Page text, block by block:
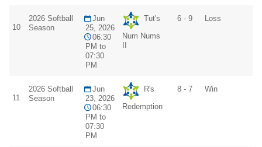
10
2026 Softball
Season
Jun
25, 2026
06:30
PM to
07:30
PM
Tut's
Num Nums
6 - 9 Loss
11
2026 Softball
Season
Jun
23, 2026
06:30
PM to
07:30
PM
R's
Redemption
8 - 7 Win